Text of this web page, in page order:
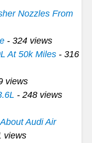
Nozzles From
- 324 views
At 50k Miles - 316
views
- 248 views
Audi Air
views